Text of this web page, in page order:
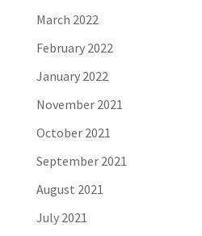
March 2022
February 2022
January 2022
November 2021
October 2021
September 2021
August 2021
July 2021